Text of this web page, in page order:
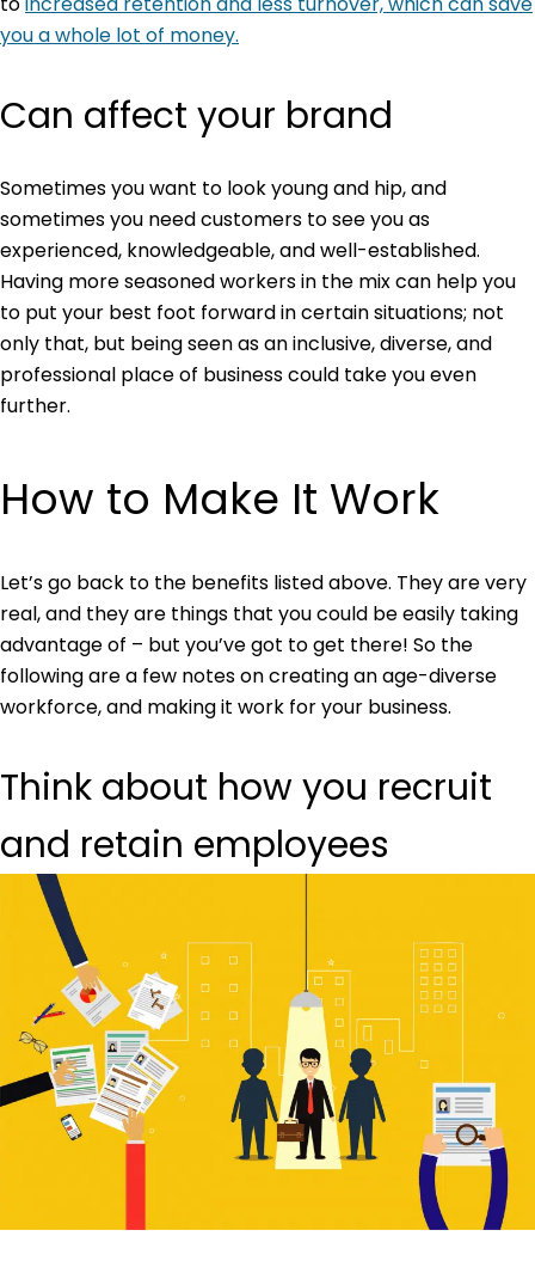
you a whole lot of money.
Can affect your brand
Sometimes you want to look young and hip, and
sometimes you need customers to see you as
experienced, knowledgeable, and well-established.
Having more seasoned workers in the mix can help you
to put your best foot forward in certain situations; not
only that, but being seen as an inclusive, diverse, and
professional place of business could take you even
further.
How to Make It Work
Let’s go back to the benefits listed above. They are very
real, and they are things that you could be easily taking
advantage of – but you’ve got to get there! So the
following are a few notes on creating an age-diverse
workforce, and making it work for your business.
Think about how you recruit
and retain employees